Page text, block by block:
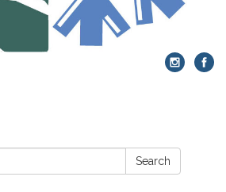
Search